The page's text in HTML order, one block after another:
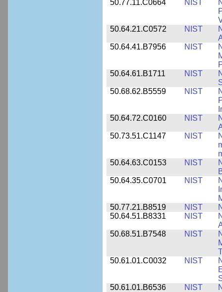
50.77.11.C0664
NIST
50.64.21.C0572
NIST
50.64.41.B7956
NIST
50.64.61.B1711
NIST
50.68.62.B5559
NIST
50.64.72.C0160
NIST
50.73.51.C1147
NIST
50.64.63.C0153
NIST
50.64.35.C0701
NIST
50.77.21.B8519
NIST
50.64.51.B8331
NIST
50.68.51.B7548
NIST
50.61.01.C0032
NIST
50.61.01.B6536
NIST